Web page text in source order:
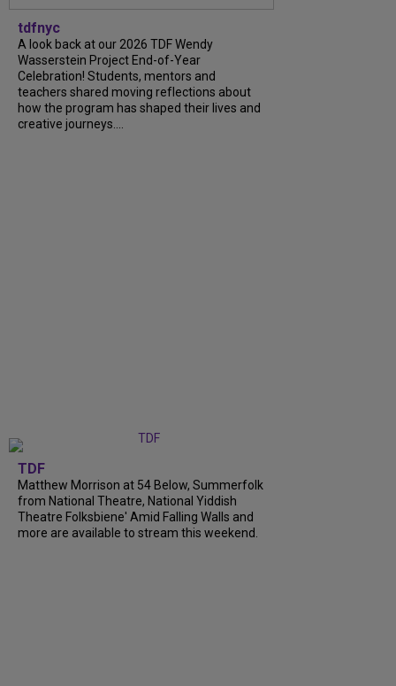
tdfnyc
A look back at our 2026 TDF Wendy
Wasserstein Project End-of-Year
Celebration! Students, mentors and
teachers shared moving reflections about
how the program has shaped their lives and
creative journeys....
TDF
Matthew Morrison at 54 Below, Summerfolk
from National Theatre, National Yiddish
Theatre Folksbiene' Amid Falling Walls and
more are available to stream this weekend.